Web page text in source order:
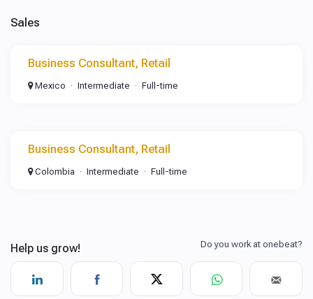
Sales
Business Consultant, Retail
Mexico Intermediate Full-time
Business Consultant, Retail
Colombia Intermediate Full-time